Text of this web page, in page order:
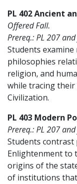
PL 402 Ancient
Offered Fall.
Prereq.: PL 207
Students
philosophies
religion, and
while tracing
Civilization.
PL 403 Modern
Prereq.: PL 207
Students
Enlightenment to
origins of the
of institutions that